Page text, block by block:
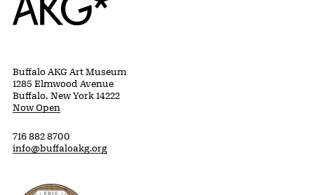
Buffalo AKG Art Museum
1285 Elmwood Avenue
Buffalo, New York 14222
Now Open
716 882 8700
info@buffaloakg.org